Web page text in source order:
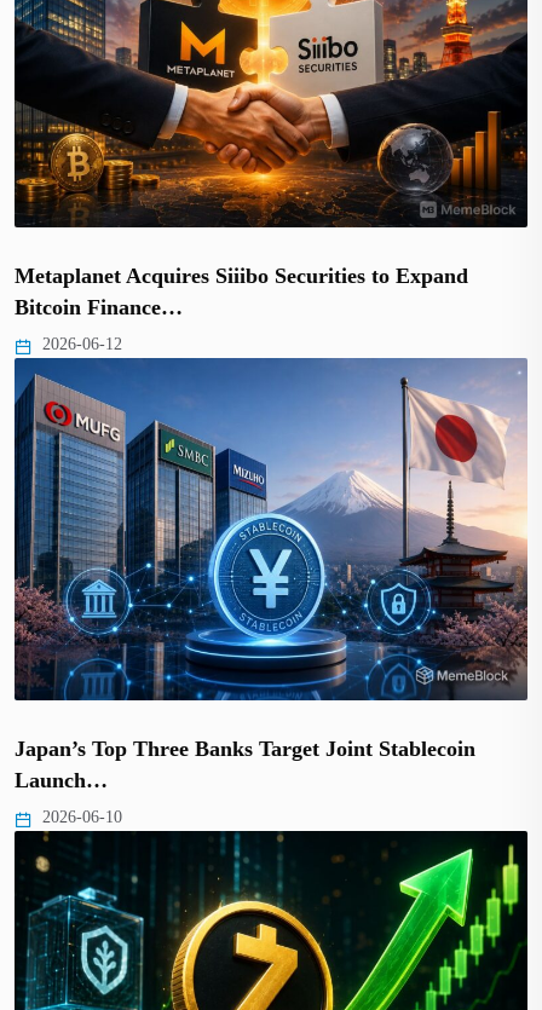
Metaplanet Acquires Siiibo Securities to Expand
Bitcoin Finance…
2026-06-12
Japan’s Top Three Banks Target Joint Stablecoin
Launch…
2026-06-10